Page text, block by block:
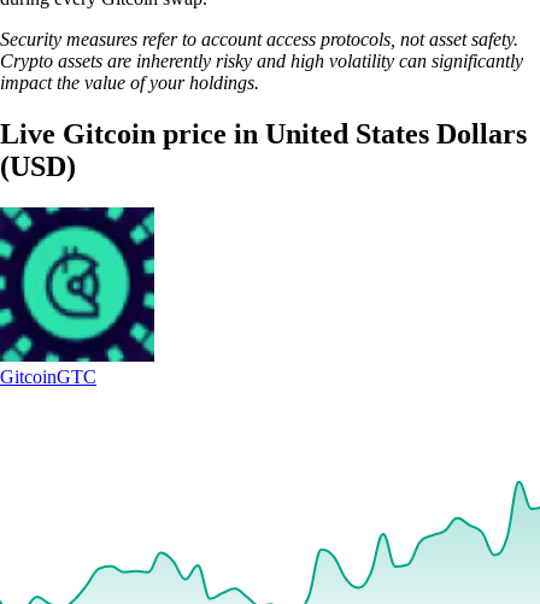
Security measures refer to account access protocols, not asset safety.
Crypto assets are inherently risky and high volatility can significantly
impact the value of your holdings.
Live Gitcoin price in United States Dollars
(USD)
GitcoinGTC